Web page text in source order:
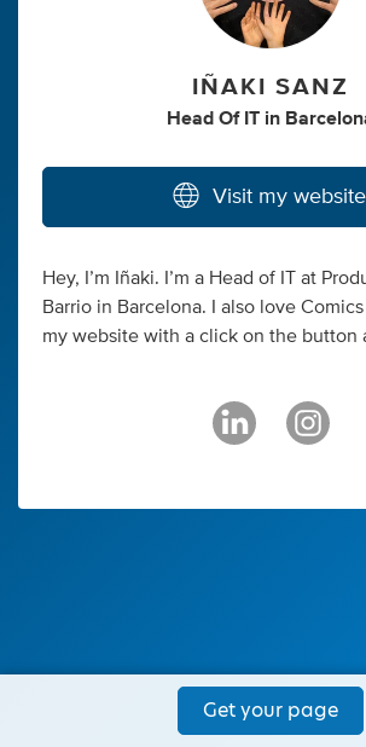
IÑAKI SANZ
Head Of IT in
Visit my website
Hey, I’m Iñaki. I’m a Head of IT at
Barrio in Barcelona. I also love
my website with a click on the button
Get your page